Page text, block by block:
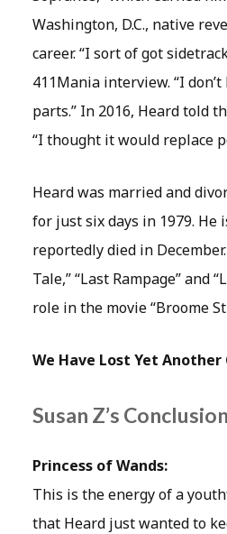
Washington, D.C., native
career. “I sort of got
411Mania interview. “I
parts.” In 2016, Heard told
“I thought it would replace
Heard was married and
for just six days in 1979. He
reportedly died in
Tale,” “Last Rampage”
role in the movie “Broome
We Have Lost Yet
Susan Z’s
Princess of Wands:
This is the energy of a
that Heard just wanted to